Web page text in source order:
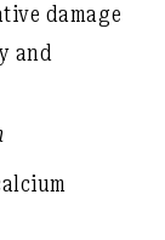
damage
and